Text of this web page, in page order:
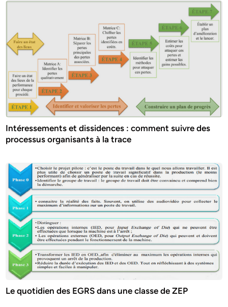
Intéressements et dissidences : comment suivre des
processus organisants à la trace
Le quotidien des EGRS dans une classe de ZEP